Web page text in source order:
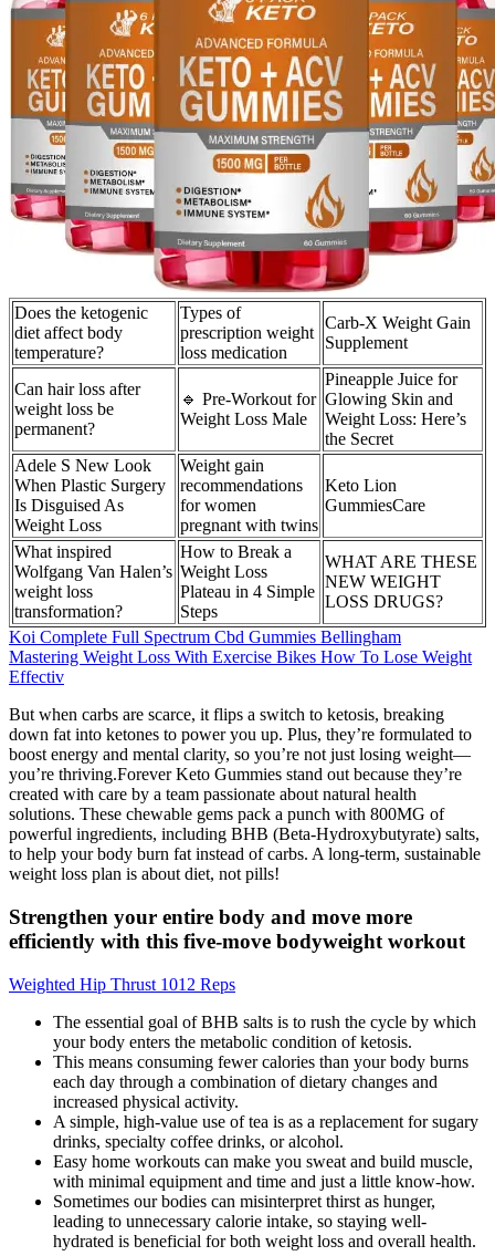
Does the ketogenic
diet affect body
temperature?
Types of
prescription weight
loss medication
Carb-X Weight Gain
Supplement
Can hair loss after
weight loss be
permanent?
🔹 Pre-Workout for
Weight Loss Male
Pineapple Juice for
Glowing Skin and
Weight Loss: Here’s
the Secret
Adele S New Look
When Plastic Surgery
Is Disguised As
Weight Loss
Weight gain
recommendations
for women
pregnant with twins
Keto Lion
GummiesCare
What inspired
Wolfgang Van Halen’s
weight loss
transformation?
How to Break a
Weight Loss
Plateau in 4 Simple
Steps
WHAT ARE THESE
NEW WEIGHT
LOSS DRUGS?
Koi Complete Full Spectrum Cbd Gummies Bellingham
Mastering Weight Loss With Exercise Bikes How To Lose Weight
Effectiv
But when carbs are scarce, it flips a switch to ketosis, breaking
down fat into ketones to power you up. Plus, they’re formulated to
boost energy and mental clarity, so you’re not just losing weight—
you’re thriving.Forever Keto Gummies stand out because they’re
created with care by a team passionate about natural health
solutions. These chewable gems pack a punch with 800MG of
powerful ingredients, including BHB (Beta-Hydroxybutyrate) salts,
to help your body burn fat instead of carbs. A long-term, sustainable
weight loss plan is about diet, not pills!
Strengthen your entire body and move more
efficiently with this five-move bodyweight workout
Weighted Hip Thrust 1012 Reps
The essential goal of BHB salts is to rush the cycle by which
your body enters the metabolic condition of ketosis.
This means consuming fewer calories than your body burns
each day through a combination of dietary changes and
increased physical activity.
A simple, high-value use of tea is as a replacement for sugary
drinks, specialty coffee drinks, or alcohol.
Easy home workouts can make you sweat and build muscle,
with minimal equipment and time and just a little know-how.
Sometimes our bodies can misinterpret thirst as hunger,
leading to unnecessary calorie intake, so staying well-
hydrated is beneficial for both weight loss and overall health.